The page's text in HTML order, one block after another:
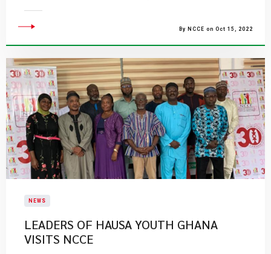
By NCCE on Oct 15, 2022
NEWS
LEADERS OF HAUSA YOUTH GHANA
VISITS NCCE